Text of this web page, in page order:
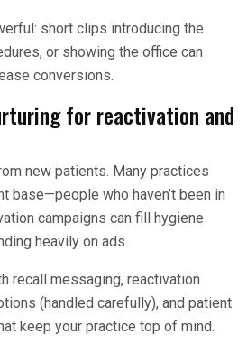
short clips introducing the
or showing the office can
conversions.
for reactivation and
new patients. Many practices
base—people who haven’t been in
campaigns can fill hygiene
heavily on ads.
recall messaging, reactivation
(handled carefully), and patient
keep your practice top of mind.